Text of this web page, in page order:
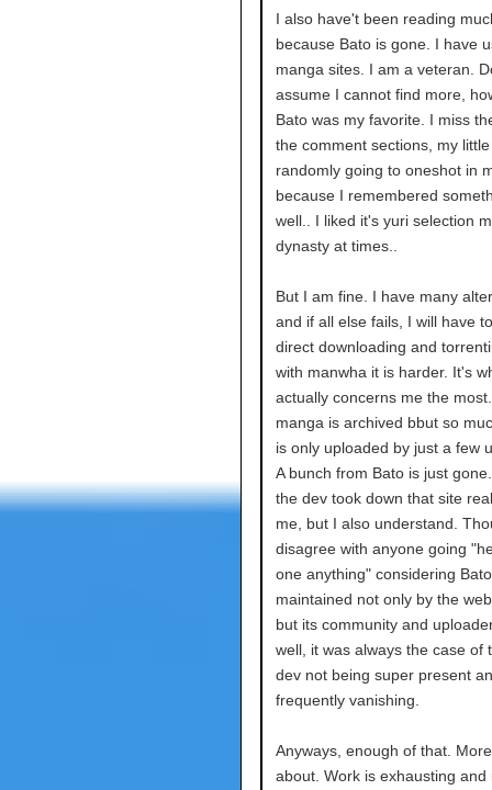
I also have't been reading
because Bato is gone. I have
manga sites. I am a veteran.
assume I cannot find more,
Bato was my favorite. I miss
the comment sections, my
randomly going to oneshot in
because I remembered
well.. I liked it's yuri selection
dynasty at times..
But I am fine. I have many
and if all else fails, I will have
direct downloading and
with manwha it is harder. It's
actually concerns me the
manga is archived bbut so
is only uploaded by just a few
A bunch from Bato is just
the dev took down that site
me, but I also understand.
disagree with anyone going
one anything" considering
maintained not only by the
but its community and
well, it was always the case of
dev not being super present
frequently vanishing.
Anyways, enough of that.
about. Work is exhausting and